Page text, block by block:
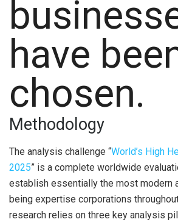
have
chosen.
Methodology
The analysis challenge “World’s High
2025” is a complete worldwide
establish essentially the most modern
being expertise corporations
research relies on three key analysis